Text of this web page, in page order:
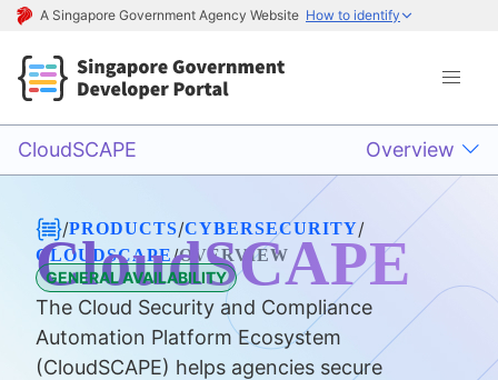
A Singapore Government Agency Website How to identify
CloudSCAPE Overview
/PRODUCTS/CYBERSECURITY/
CLOUDSCAPE/OVERVIEW
CloudSCAPE
GENERAL AVAILABILITY
The Cloud Security and Compliance
Automation Platform Ecosystem
(CloudSCAPE) helps agencies secure